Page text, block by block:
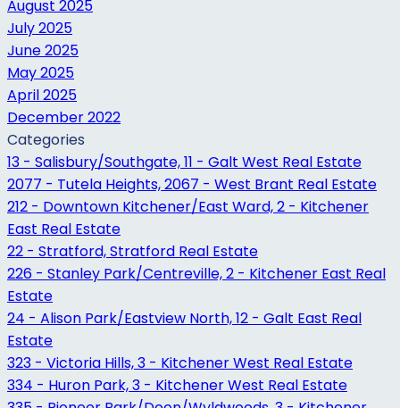
August 2025
July 2025
June 2025
May 2025
April 2025
December 2022
Categories
13 - Salisbury/Southgate, 11 - Galt West Real Estate
2077 - Tutela Heights, 2067 - West Brant Real Estate
212 - Downtown Kitchener/East Ward, 2 - Kitchener
East Real Estate
22 - Stratford, Stratford Real Estate
226 - Stanley Park/Centreville, 2 - Kitchener East Real
Estate
24 - Alison Park/Eastview North, 12 - Galt East Real
Estate
323 - Victoria Hills, 3 - Kitchener West Real Estate
334 - Huron Park, 3 - Kitchener West Real Estate